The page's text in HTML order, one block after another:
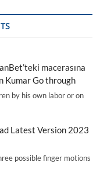
macerasına
Kumar Go through
by his own labor or on
Latest Version 2023
possible finger motions